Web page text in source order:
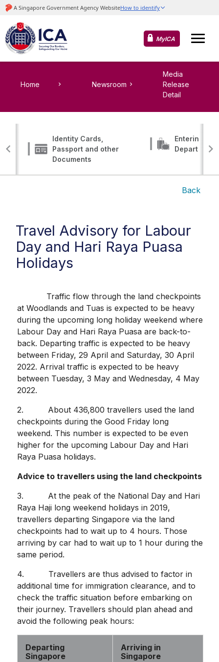
MyICA
Home Newsroom
Media
Release
Detail
Identity Cards,
Passport and other
Documents
Entering,
Departing
Back
Travel Advisory for Labour
Day and Hari Raya Puasa
Holidays
Traffic flow through the land checkpoints
at Woodlands and Tuas is expected to be heavy
during the upcoming long holiday weekend where
Labour Day and Hari Raya Puasa are back-to-
back. Departing traffic is expected to be heavy
between Friday, 29 April and Saturday, 30 April
2022. Arrival traffic is expected to be heavy
between Tuesday, 3 May and Wednesday, 4 May
2022.
2. About 436,800 travellers used the land
checkpoints during the Good Friday long
weekend. This number is expected to be even
higher for the upcoming Labour Day and Hari
Raya Puasa holidays.
Advice to travellers using the land checkpoints
3. At the peak of the National Day and Hari
Raya Haji long weekend holidays in 2019,
travellers departing Singapore via the land
checkpoints had to wait up to 4 hours. Those
arriving by car had to wait up to 1 hour during the
same period.
4. Travellers are thus advised to factor in
additional time for immigration clearance, and to
check the traffic situation before embarking on
their journey. Travellers should plan ahead and
avoid the following peak hours:
Departing
Singapore
Arriving in
Singapore